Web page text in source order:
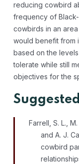
reducing cowbird
frequency of
cowbirds in an
would benefit from
based on the
tolerate while still
objectives for the
Farrell, S. L.,
and A. J.
cowbird